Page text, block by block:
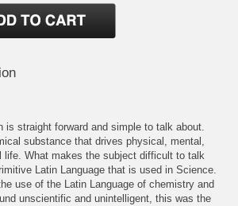
is straight forward and simple to talk about.
substance that drives physical, mental,
life. What makes the subject difficult to talk
Latin Language that is used in Science.
use of the Latin Language of chemistry and
unscientific and unintelligent, this was the